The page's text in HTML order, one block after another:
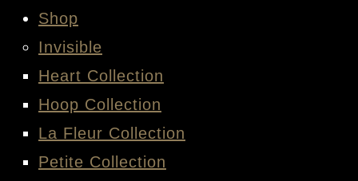
Shop
Invisible
Heart Collection
Hoop Collection
La Fleur Collection
Petite Collection